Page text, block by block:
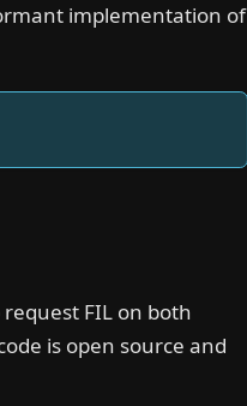
implementation of
FIL on both
is open source and